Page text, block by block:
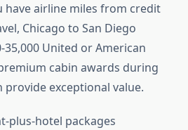
have airline miles from credit
Chicago to San Diego
35,000 United or American
cabin awards during
provide exceptional value.
plus-hotel packages